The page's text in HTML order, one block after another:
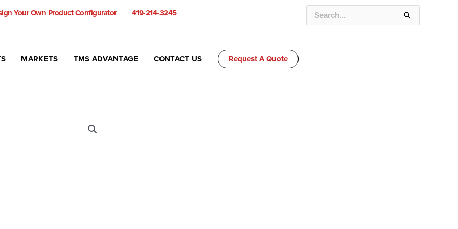
Your Own Product Configurator
419-214-3245
SEARCH
MARKETS TMS ADVANTAGE CONTACT US Request A Quote